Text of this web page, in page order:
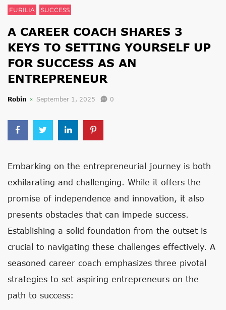
FURILIA SUCCESS
A CAREER COACH SHARES 3
KEYS TO SETTING YOURSELF UP
FOR SUCCESS AS AN
ENTREPRENEUR
Robin September 1, 2025 0
Embarking on the entrepreneurial journey is both
exhilarating and challenging. While it offers the
promise of independence and innovation, it also
presents obstacles that can impede success.
Establishing a solid foundation from the outset is
crucial to navigating these challenges effectively. A
seasoned career coach emphasizes three pivotal
strategies to set aspiring entrepreneurs on the
path to success: